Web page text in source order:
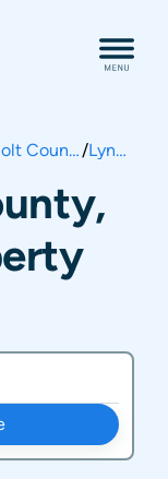
Holt County/ Lynch